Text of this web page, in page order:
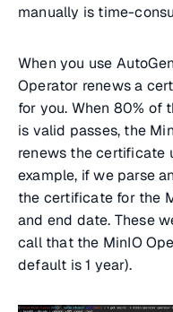
manually is time-
When you use
Operator renews a
for you. When 80% of
is valid passes, the
renews the certificate
example, if we parse
the certificate for the
and end date. These
call that the MinIO
default is 1 year).